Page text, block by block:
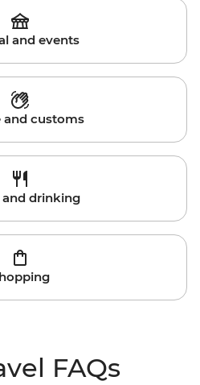
and events
and customs
and drinking
FAQs